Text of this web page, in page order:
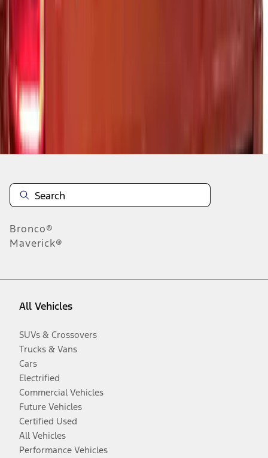
10 -
Disclosures
Bronco®
Maverick®
All Vehicles
SUVs & Crossovers
Trucks & Vans
Cars
Electrified
Commercial Vehicles
Future Vehicles
Certified Used
All Vehicles
Performance Vehicles